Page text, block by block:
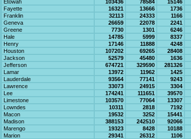
Etowah
103436 78584 15146
Fayette
16321 13666 1736
Franklin
32113 24333 1166
Geneva
26659 22078 2241
Greene
7730 1301 6246
Hale
14785 5999 8337
Henry
17146 11888 4248
Houston
107202 69265 28408
Jackson
52579 45480 1636
Jefferson
674721 329590 281326
Lamar
13972 11962 1425
Lauderdale
93564 77141 9243
Lawrence
33073 24915 3304
Lee
174241 111651 39570
Limestone
103570 77064 13307
Lowndes
10311 2818 7192
Macon
19532 3252 15441
Madison
388153 242510 92066
Marengo
19323 8428 10188
Marion
29341 26312 1106